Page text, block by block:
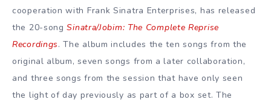
cooperation with Frank Sinatra Enterprises, has released
the 20-songSinatra/Jobim: The Complete Reprise
Recordings. The album includes the ten songs from the
original album, seven songs from a later collaboration,
and three songs from the session that have only seen
the light of day previously as part of a box set. The